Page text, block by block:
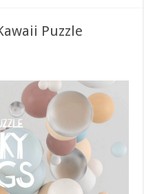
Puzzle